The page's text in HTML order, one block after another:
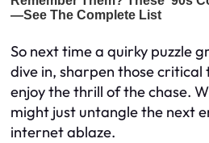
So next time a quirky puzzle
dive in, sharpen those critical
enjoy the thrill of the chase.
might just untangle the next
internet ablaze.